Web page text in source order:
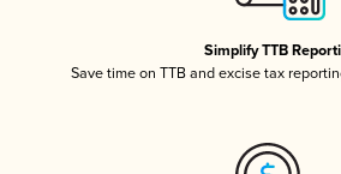
Simplify TTB
Save time on TTB and excise tax